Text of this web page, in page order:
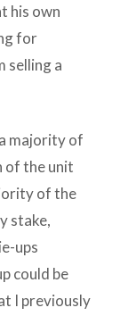
his own
for
selling a
majority of
of the unit
of the
stake,
ups
could be
I previously